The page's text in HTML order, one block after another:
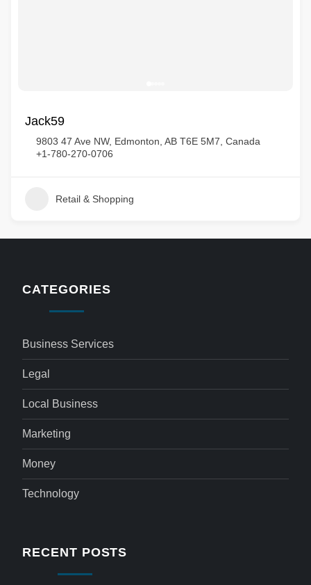
Jack59
9803 47 Ave NW, Edmonton, AB T6E 5M7, Canada
+1-780-270-0706
Retail & Shopping
CATEGORIES
Business Services
Legal
Local Business
Marketing
Money
Technology
RECENT POSTS